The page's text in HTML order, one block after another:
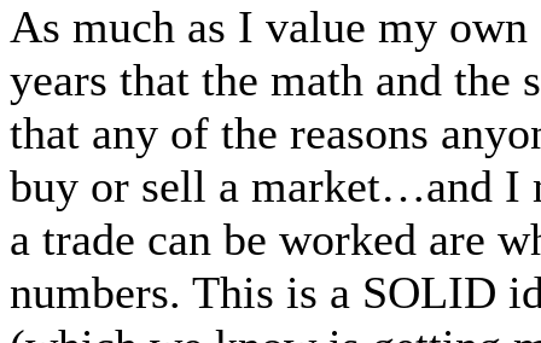
As much as I value my
years that the math and the
that any of the reasons
buy or sell a market…and I
a trade can be worked are
numbers. This is a SOLID